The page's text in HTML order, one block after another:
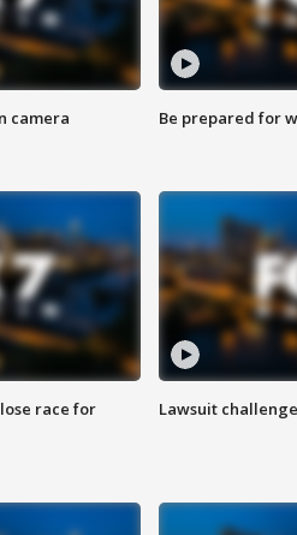
camera Be prepared for
race for
Lawsuit